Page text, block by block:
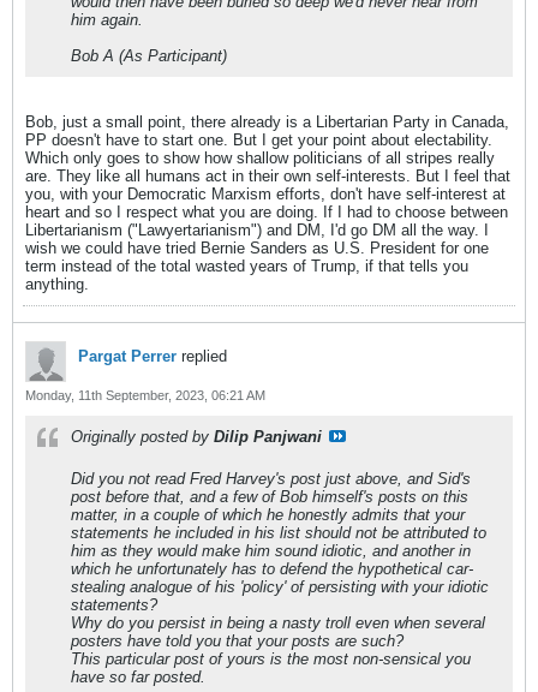
him again.
Bob A (As Participant)
Bob, just a small point, there already is a Libertarian Party in Canada,
PP doesn't have to start one. But I get your point about electability.
Which only goes to show how shallow politicians of all stripes really
are. They like all humans act in their own self-interests. But I feel that
you, with your Democratic Marxism efforts, don't have self-interest at
heart and so I respect what you are doing. If I had to choose between
Libertarianism ("Lawyertarianism") and DM, I'd go DM all the way. I
wish we could have tried Bernie Sanders as U.S. President for one
term instead of the total wasted years of Trump, if that tells you
anything.
Pargat Perrer replied
Monday, 11th September, 2023, 06:21 AM
Originally posted by Dilip Panjwani
Did you not read Fred Harvey's post just above, and Sid's
post before that, and a few of Bob himself's posts on this
matter, in a couple of which he honestly admits that your
statements he included in his list should not be attributed to
him as they would make him sound idiotic, and another in
which he unfortunately has to defend the hypothetical car-
stealing analogue of his 'policy' of persisting with your idiotic
statements?
Why do you persist in being a nasty troll even when several
posters have told you that your posts are such?
This particular post of yours is the most non-sensical you
have so far posted.